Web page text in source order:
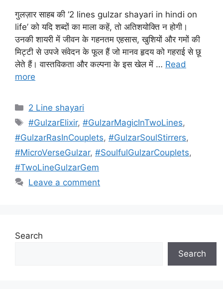
गुलज़ार साहब की ‘2 lines gulzar shayari in hindi on
life’ को यदि शब्दों का माला कहें, तो अतिशयोक्ति न होगी।
उनकी शायरी में जीवन के गहनतम एहसास, खुशियों और गमों की
मिट्टी से उपजे संवेदन के फूल हैं जो मानव हृदय को गहराई से छू
लेते हैं। वास्तविकता और कल्पना के इस खेल में … Read
more
Categories
2 Line shayari
Tags
#GulzarElixir,#GulzarMagicInTwoLines,
#GulzarRasInCouplets, #GulzarSoulStirrers,
#MicroVerseGulzar, #SoulfulGulzarCouplets,
#TwoLineGulzarGem
Leave a comment
Search
Search